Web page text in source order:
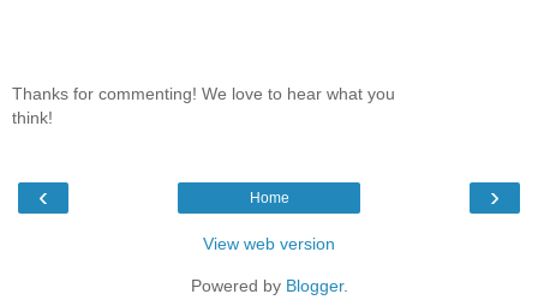
Thanks for commenting! We love to hear what you
think!
‹ ›
Home
View web version
Powered by Blogger.